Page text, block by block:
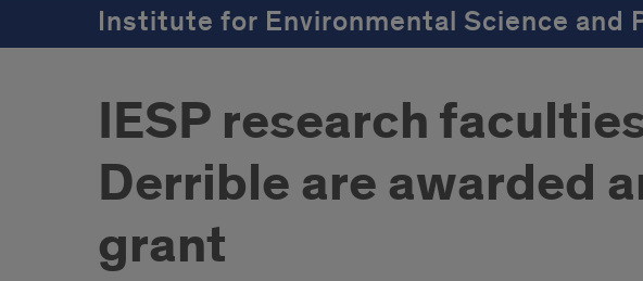
Institute for Environmental Science and
IESP research
Derrible are awarded
grant